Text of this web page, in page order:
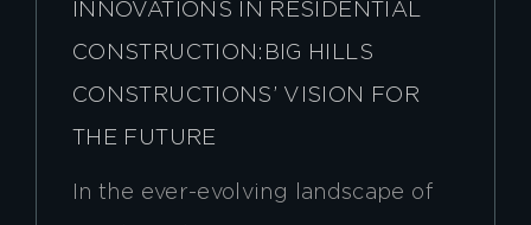
INNOVATIONS IN RESIDENTIAL
CONSTRUCTION:BIG HILLS
CONSTRUCTIONS’ VISION FOR
THE FUTURE
In the ever-evolving landscape of